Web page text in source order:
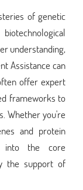
of genetic
understanding,
Assistance can
offer expert
frameworks to
Whether you're
and protein
into the core
the support of